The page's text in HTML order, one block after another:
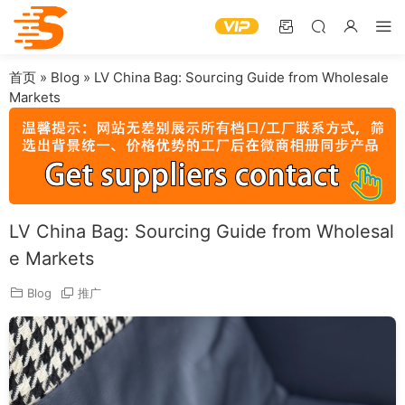
首页 » Blog » LV China Bag: Sourcing Guide from Wholesale
Markets
LV China Bag: Sourcing Guide from Wholesal
e Markets
Blog 推广